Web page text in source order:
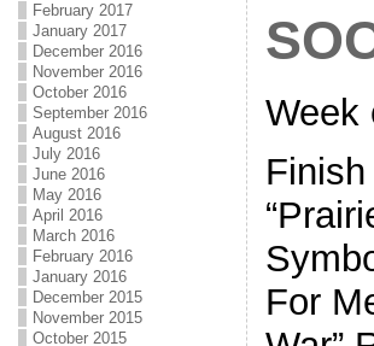
February 2017
January 2017
December 2016
November 2016
October 2016
September 2016
August 2016
July 2016
June 2016
May 2016
April 2016
March 2016
February 2016
January 2016
December 2015
November 2015
October 2015
Week
For